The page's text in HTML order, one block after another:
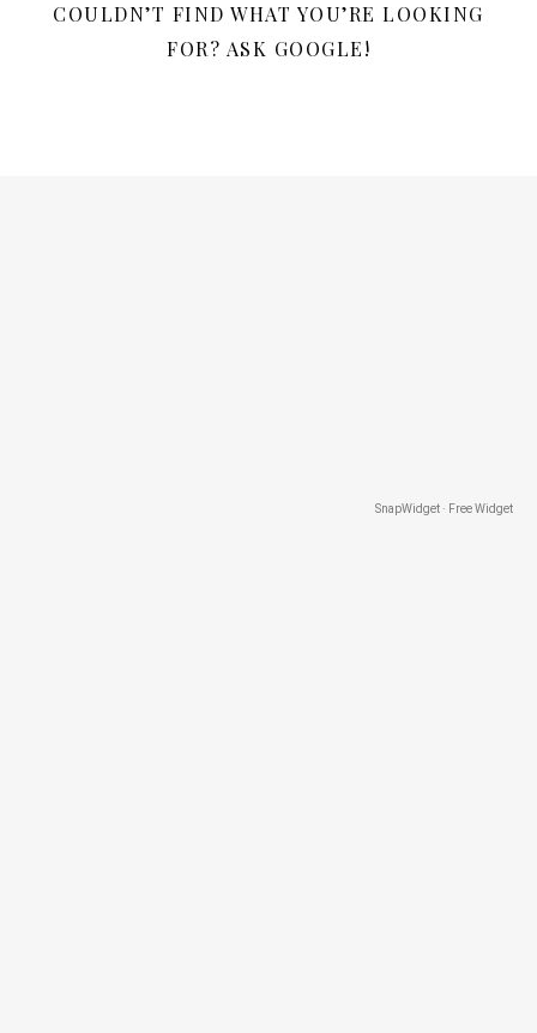
COULDN’T FIND WHAT YOU’RE LOOKING
FOR? ASK GOOGLE!
SnapWidget · Free Widget